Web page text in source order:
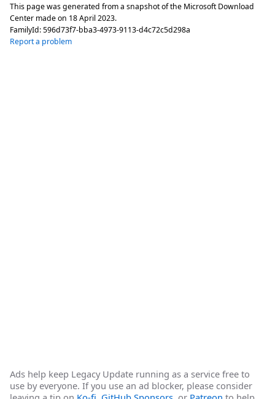
This page was generated from a snapshot of the Microsoft Download
Center made on 18 April 2023.
FamilyId:596d73f7-bba3-4973-9113-d4c72c5d298a
Report a problem
Ads help keep Legacy Update running as a service free to
use by everyone. If you use an ad blocker, please consider